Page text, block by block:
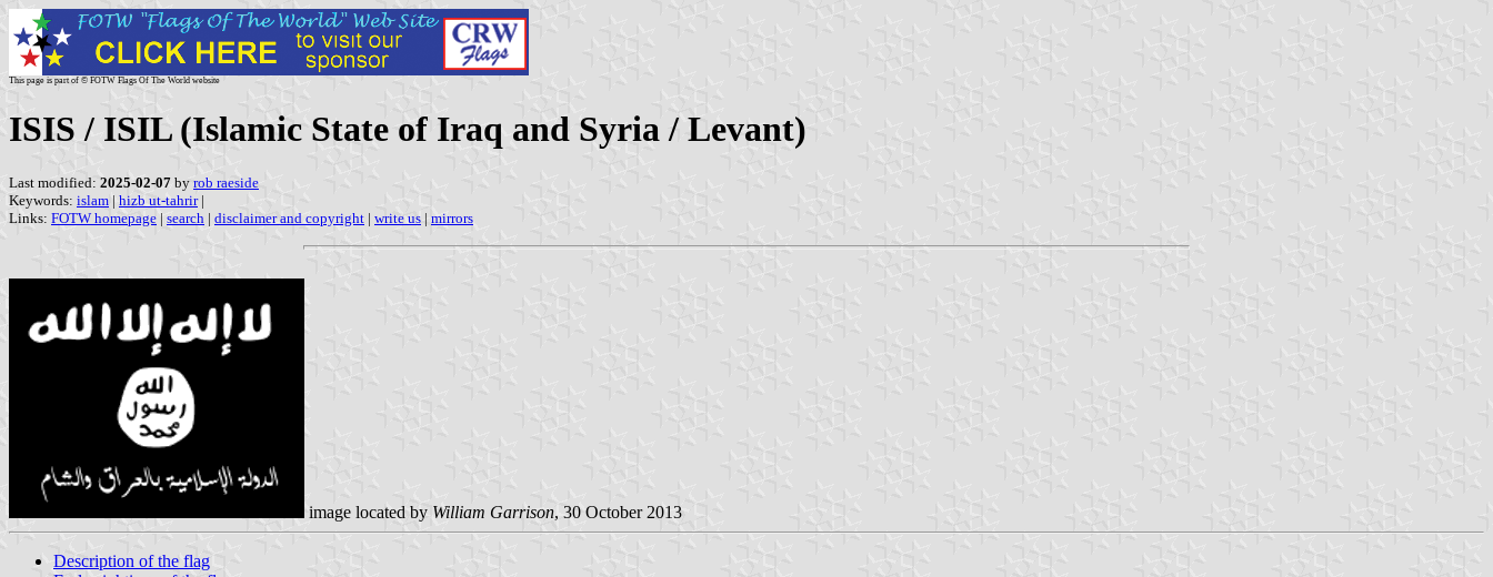
This page is part of © FOTW Flags Of The World website
ISIS / ISIL (Islamic State of Iraq and Syria / Levant)
Last modified: 2025-02-07 by rob raeside
Keywords: islam | hizb ut-tahrir|
Links: FOTW homepage | search | disclaimer and copyright | write us | mirrors
image located by William Garrison, 30 October 2013
Description of the flag